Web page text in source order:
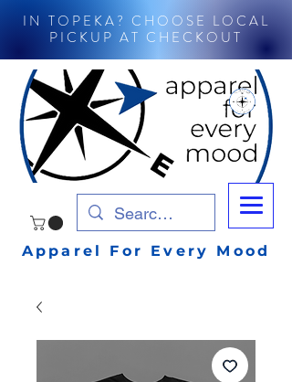
IN TOPEKA? CHOOSE LOCAL
PICKUP AT CHECKOUT
Apparel For Every Mood